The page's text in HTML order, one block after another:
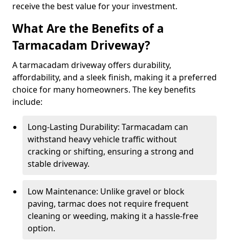
receive the best value for your investment.
What Are the Benefits of a
Tarmacadam Driveway?
A tarmacadam driveway offers durability,
affordability, and a sleek finish, making it a preferred
choice for many homeowners. The key benefits
include:
Long-Lasting Durability: Tarmacadam can
withstand heavy vehicle traffic without
cracking or shifting, ensuring a strong and
stable driveway.
Low Maintenance: Unlike gravel or block
paving, tarmac does not require frequent
cleaning or weeding, making it a hassle-free
option.